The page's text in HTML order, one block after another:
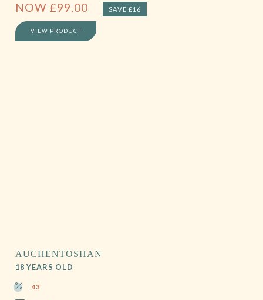
NOW £99.00 SAVE £16
VIEW PRODUCT
AUCHENTOSHAN
18 YEARS OLD
43